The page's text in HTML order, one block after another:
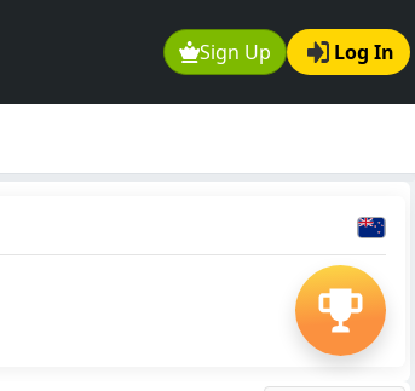
Sign Up Log In